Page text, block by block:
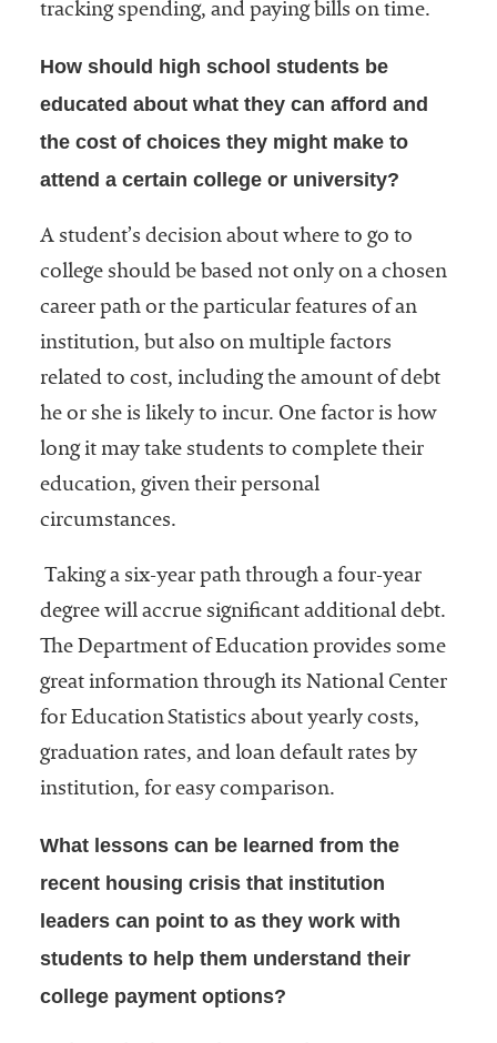
tracking spending, and paying bills on time.
How should high school students be
educated about what they can afford and
the cost of choices they might make to
attend a certain college or university?
A student’s decision about where to go to
college should be based not only on a chosen
career path or the particular features of an
institution, but also on multiple factors
related to cost, including the amount of debt
he or she is likely to incur. One factor is how
long it may take students to complete their
education, given their personal
circumstances.
Taking a six-year path through a four-year
degree will accrue significant additional debt.
The Department of Education provides some
great information through its National Center
for Education Statistics about yearly costs,
graduation rates, and loan default rates by
institution, for easy comparison.
What lessons can be learned from the
recent housing crisis that institution
leaders can point to as they work with
students to help them understand their
college payment options?